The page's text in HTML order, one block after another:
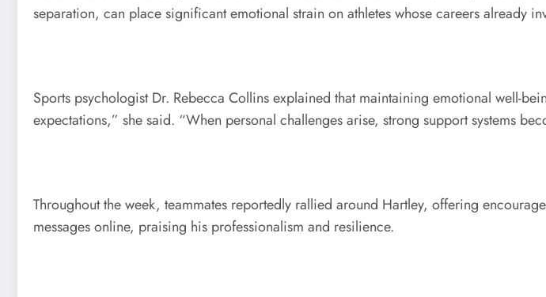
separation, can place significant emotional strain on athletes whose careers already
Sports psychologist Dr. Rebecca Collins explained that maintaining emotional well-
expectations,” she said. “When personal challenges arise, strong support systems
Throughout the week, teammates reportedly rallied around Hartley, offering
messages online, praising his professionalism and resilience.